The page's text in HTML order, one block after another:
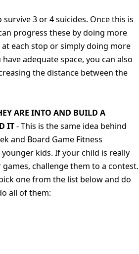
3 or 4 suicides. Once this is
progress these by doing more
each stop or simply doing more
adequate space, you can also
the distance between the
ARE INTO AND BUILD A
IT- This is the same idea behind
and Board Game Fitness
kids. If your child is really
challenge them to a contest.
one from the list below and do
all of them: